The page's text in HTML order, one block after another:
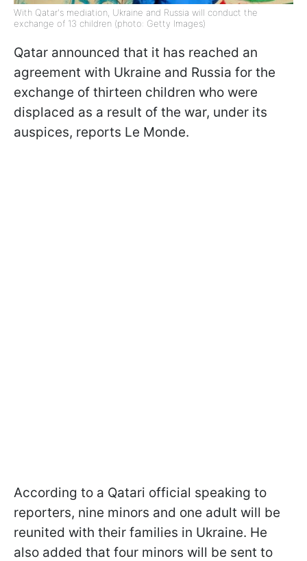
With Qatar's mediation, Ukraine and Russia will conduct the
exchange of 13 children (photo: Getty Images)
Qatar announced that it has reached an
agreement with Ukraine and Russia for the
exchange of thirteen children who were
displaced as a result of the war, under its
auspices, reports Le Monde.
According to a Qatari official speaking to
reporters, nine minors and one adult will be
reunited with their families in Ukraine. He
also added that four minors will be sent to